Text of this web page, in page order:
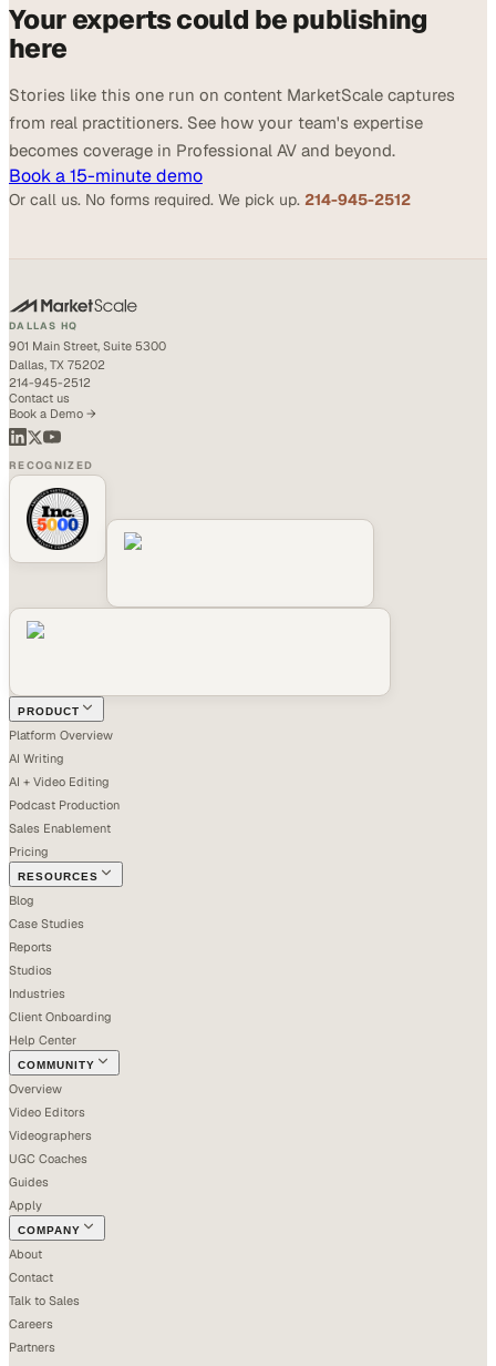
Your experts could be publishing
here
Stories like this one run on content MarketScale captures
from real practitioners. See how your team's expertise
becomes coverage in Professional AV and beyond.
Book a 15-minute demo
Or call us. No forms required. We pick up. 214-945-2512
DALLAS HQ
901 Main Street, Suite 5300
Dallas, TX 75202
214-945-2512
Contact us
Book a Demo →
RECOGNIZED
PRODUCT
Platform Overview
AI Writing
AI + Video Editing
Podcast Production
Sales Enablement
Pricing
RESOURCES
Blog
Case Studies
Reports
Studios
Industries
Client Onboarding
Help Center
COMMUNITY
Overview
Video Editors
Videographers
UGC Coaches
Guides
Apply
COMPANY
About
Contact
Talk to Sales
Careers
Partners